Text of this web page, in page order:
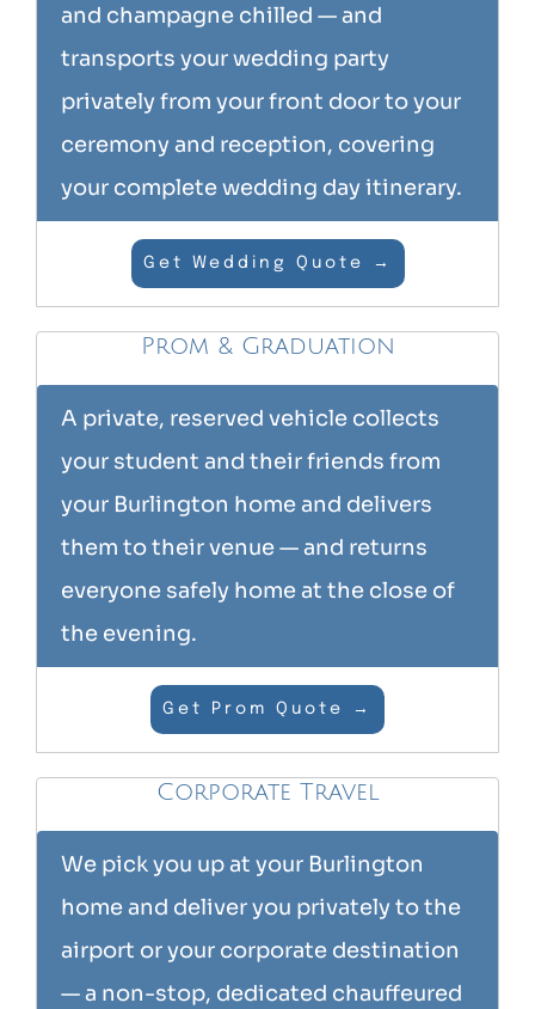
and champagne chilled — and
transports your wedding party
privately from your front door to your
ceremony and reception, covering
your complete wedding day itinerary.
Get Wedding Quote →
Prom & Graduation
A private, reserved vehicle collects
your student and their friends from
your Burlington home and delivers
them to their venue — and returns
everyone safely home at the close of
the evening.
Get Prom Quote →
Corporate Travel
We pick you up at your Burlington
home and deliver you privately to the
airport or your corporate destination
— a non-stop, dedicated chauffeured